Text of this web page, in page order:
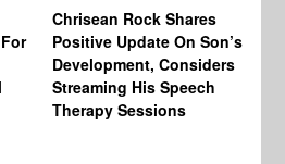
Chrisean Rock Shares
Positive Update On Son’s
Development, Considers
Streaming His Speech
Therapy Sessions